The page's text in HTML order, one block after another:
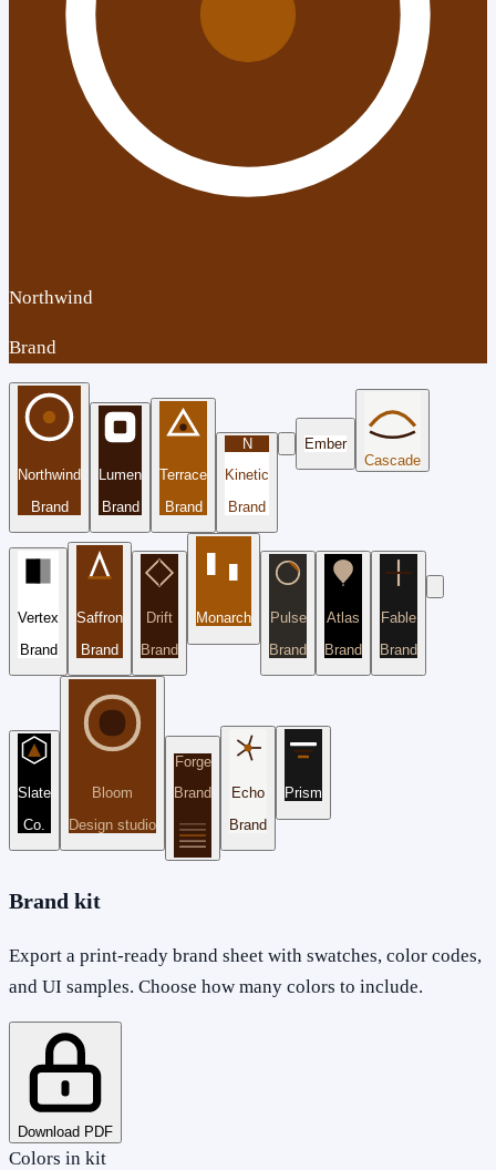
Northwind
Brand
Northwind
Brand
Lumen
Brand
Terrace
Brand
N
Kinetic
Brand
Ember
Cascade
Vertex
Brand
Saffron
Brand
Drift
Brand
Monarch
Pulse
Brand
Atlas
Brand
Fable
Brand
Slate
Co.
Bloom
Design studio
Forge
Brand
Echo
Brand
Prism
Brand kit
Export a print-ready brand sheet with swatches, color codes,
and UI samples. Choose how many colors to include.
Download PDF
Colors in kit